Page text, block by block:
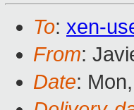
To: xen-
From:
Date: